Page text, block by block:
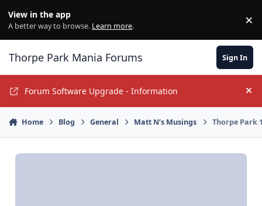
View in the app
A better way to browse. Learn more. ×
Thorpe Park Mania Forums Sign In
Forum Software Upgrade - Information
Home Blog General Matt N’s Musings Thorpe Park